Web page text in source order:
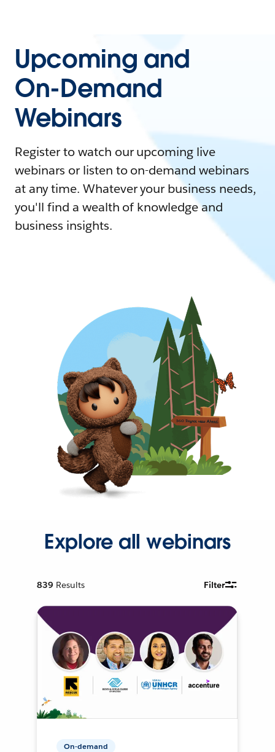
Upcoming and
On-Demand
Webinars
Register to watch our upcoming live
webinars or listen to on-demand webinars
at any time. Whatever your business needs,
you'll find a wealth of knowledge and
business insights.
Explore all webinars
839 Results Filter
On-demand